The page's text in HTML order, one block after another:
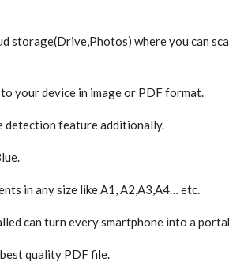
storage(Drive,Photos) where you can
your device in image or PDF format.
detection feature additionally.
in any size like A1, A2,A3,A4… etc.
can turn every smartphone into a
quality PDF file.